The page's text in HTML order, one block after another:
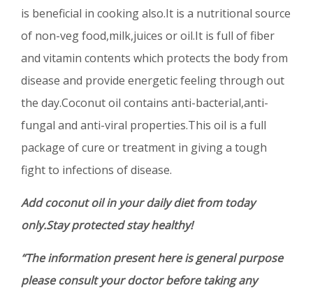
is beneficial in cooking also.It is a nutritional source
of non-veg food,milk,juices or oil.It is full of fiber
and vitamin contents which protects the body from
disease and provide energetic feeling through out
the day.Coconut oil contains anti-bacterial,anti-
fungal and anti-viral properties.This oil is a full
package of cure or treatment in giving a tough
fight to infections of disease.
Add coconut oil in your daily diet from today
only.Stay protected stay healthy!
“The information present here is general purpose
please consult your doctor before taking any